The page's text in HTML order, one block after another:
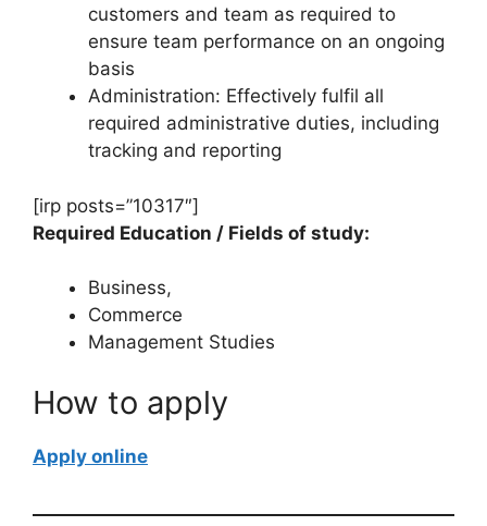
customers and team as required to
ensure team performance on an ongoing
basis
Administration: Effectively fulfil all
required administrative duties, including
tracking and reporting
[irp posts=”10317″]
Required Education / Fields of study:
Business,
Commerce
Management Studies
How to apply
Apply online